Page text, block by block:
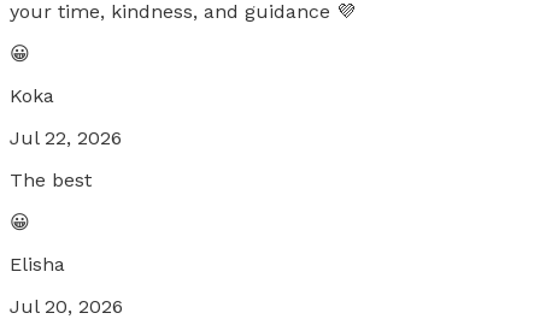
your time, kindness, and guidance 💜
😀
Koka
Jul 22, 2026
The best
😀
Elisha
Jul 20, 2026